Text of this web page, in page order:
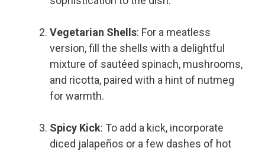
Vegetarian Shells: For a meatless
version, fill the shells with a delightful
mixture of sautéed spinach, mushrooms,
and ricotta, paired with a hint of nutmeg
for warmth.
Spicy Kick: To add a kick, incorporate
diced jalapeños or a few dashes of hot